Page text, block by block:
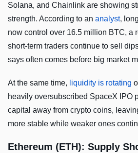
Solana, and Chainlink are showing
strength. According to an analyst,
now control over 16.5 million BTC, a
short-term traders continue to sell
says often comes before big market
At the same time, liquidity is rotating
heavily oversubscribed SpaceX IPO
capital away from crypto coins,
more stable while weaker ones
Ethereum (ETH): Supply